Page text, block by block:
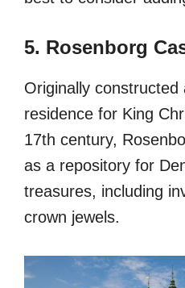
5. Rosenborg
Originally
residence for King
17th century,
as a repository for
treasures, including
crown jewels.